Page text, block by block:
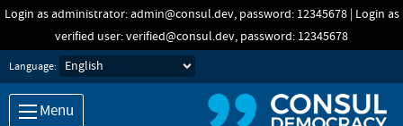
Skip to main content
Login as administrator: admin@consul.dev, password: 12345678 | Login as
verified user: verified@consul.dev, password: 12345678
Language:
Menu